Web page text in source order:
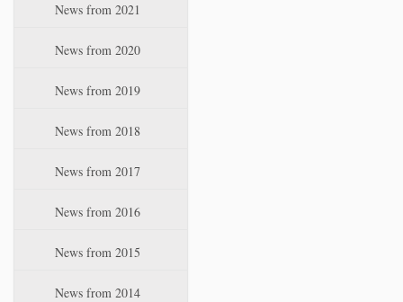
News from 2021
News from 2020
News from 2019
News from 2018
News from 2017
News from 2016
News from 2015
News from 2014